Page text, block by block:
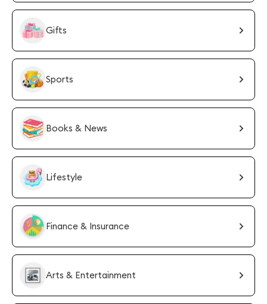
Gifts
Sports
Books & News
Lifestyle
Finance & Insurance
Arts & Entertainment